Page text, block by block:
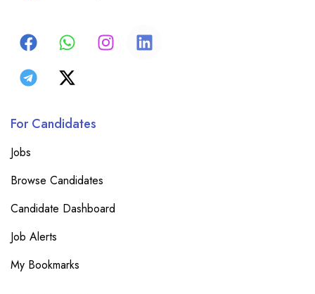
For Candidates
Jobs
Browse Candidates
Candidate Dashboard
Job Alerts
My Bookmarks